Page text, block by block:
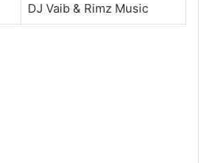
DJ Vaib& Rimz Music